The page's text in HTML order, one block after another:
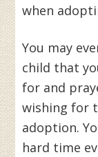
when
You may
child that
for and
wishing for
adoption.
hard time